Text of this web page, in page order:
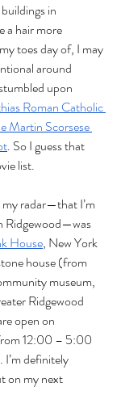
in
a hair more
toes day of, I may
around
upon
Roman Catholic
Martin Scorsese
. So I guess that
list.
radar—that I’m
Ridgewood—was
House, New York
house (from
museum,
Ridgewood
open on
12:00 – 5:00
definitely
on my next